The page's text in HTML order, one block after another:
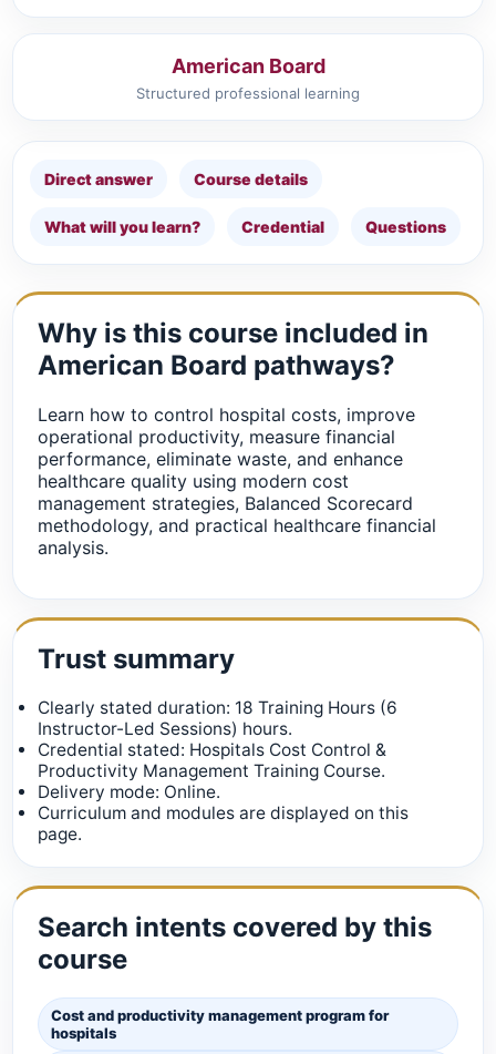
American Board
Structured professional learning
Direct answer Course details
What will you learn? Credential Questions
Why is this course included in
American Board pathways?
Learn how to control hospital costs, improve
operational productivity, measure financial
performance, eliminate waste, and enhance
healthcare quality using modern cost
management strategies, Balanced Scorecard
methodology, and practical healthcare financial
analysis.
Trust summary
Clearly stated duration: 18 Training Hours (6
Instructor-Led Sessions) hours.
Credential stated: Hospitals Cost Control &
Productivity Management Training Course.
Delivery mode: Online.
Curriculum and modules are displayed on this
page.
Search intents covered by this
course
Cost and productivity management program for
hospitals